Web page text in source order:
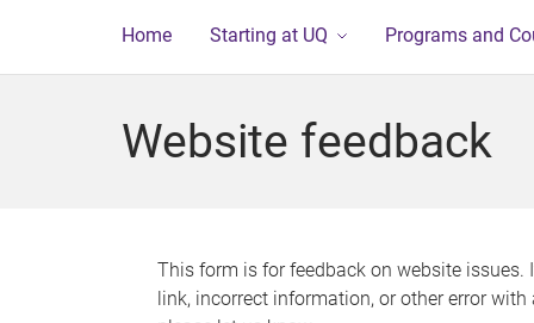
Home Starting at UQ Programs and
Website feedback
This form is for feedback on website issues.
link, incorrect information, or other error with